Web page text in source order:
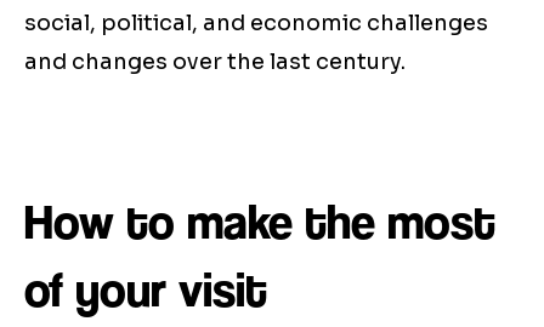
social, political, and economic challenges
and changes over the last century.
How to make the most
of your visit